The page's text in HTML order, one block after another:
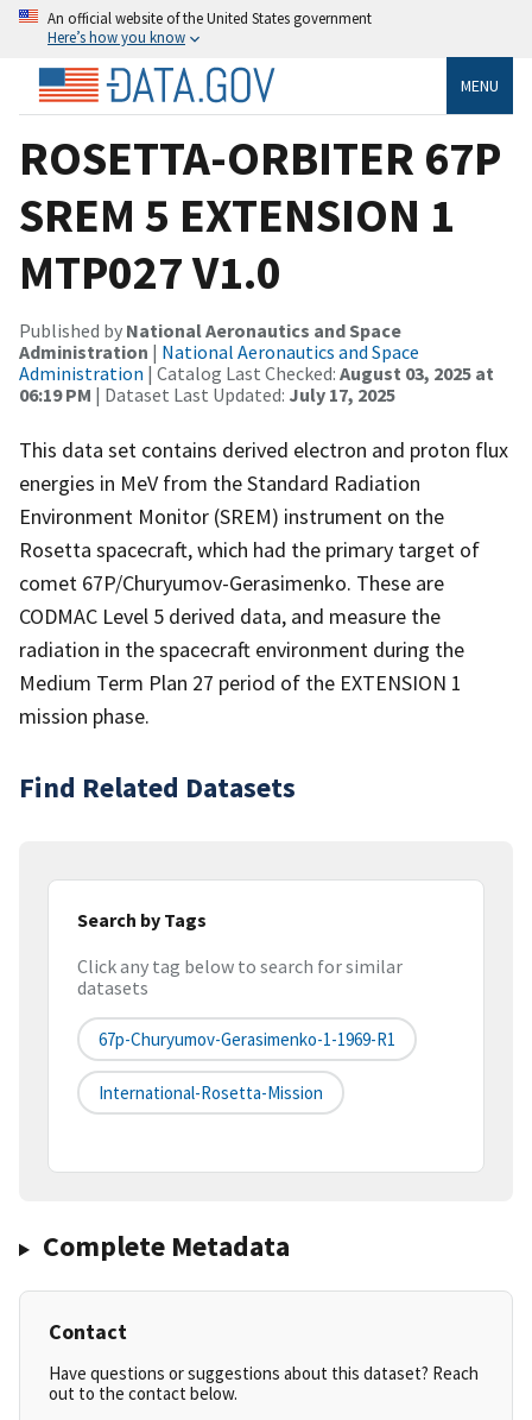
An official website of the United States government
Here’s how you know
MENU
ROSETTA-ORBITER 67P
SREM 5 EXTENSION 1
MTP027 V1.0
Published by National Aeronautics and Space
Administration | National Aeronautics and Space
Administration | Catalog Last Checked: August 03, 2025 at
06:19 PM | Dataset Last Updated: July 17, 2025
This data set contains derived electron and proton flux
energies in MeV from the Standard Radiation
Environment Monitor (SREM) instrument on the
Rosetta spacecraft, which had the primary target of
comet 67P/Churyumov-Gerasimenko. These are
CODMAC Level 5 derived data, and measure the
radiation in the spacecraft environment during the
Medium Term Plan 27 period of the EXTENSION 1
mission phase.
Find Related Datasets
Search by Tags
Click any tag below to search for similar
datasets
67p-Churyumov-Gerasimenko-1-1969-R1
International-Rosetta-Mission
Complete Metadata
Contact
Have questions or suggestions about this dataset? Reach
out to the contact below.